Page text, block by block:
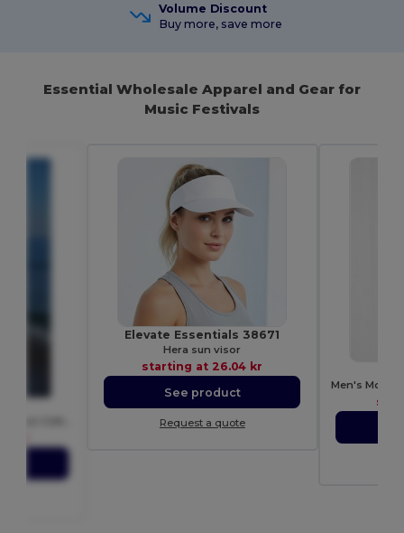
Volume Discount
Buy more, save more
Essential Wholesale Apparel and Gear for
Music Festivals
Elevate Essentials 38671
Hera sun visor
starting at 26.04 kr
See product
Request a quote